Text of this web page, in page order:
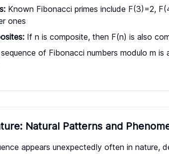
Known Fibonacci primes include F(3)=2,
ones
If n is composite, then F(n) is also
of Fibonacci numbers modulo m
Natural Patterns and
appears unexpectedly often in nature,